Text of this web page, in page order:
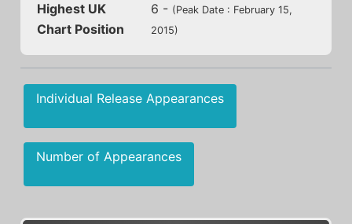
Highest UK
Chart Position
6 - (Peak Date : February 15,
2015)
Individual Release Appearances
Number of Appearances